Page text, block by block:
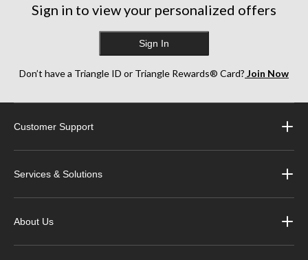
Sign in to view your personalized offers
Sign In
Don’t have a Triangle ID or Triangle Rewards® Card? Join Now
Customer Support
Services & Solutions
About Us